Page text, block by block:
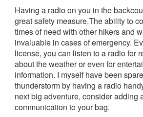
Having a radio on you in the
great safety measure.The ability to
times of need with other hikers and
invaluable in cases of emergency.
license, you can listen to a radio for
about the weather or even for
information. I myself have been
thunderstorm by having a radio
next big adventure, consider adding
communication to your bag.